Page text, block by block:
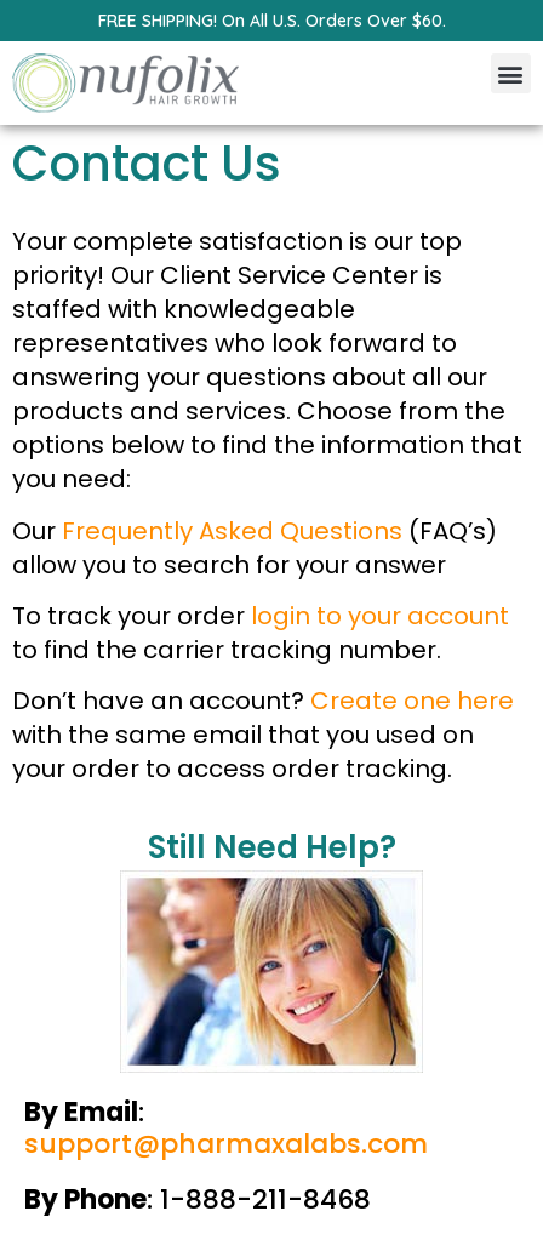
FREE SHIPPING! On All U.S. Orders Over $60.
Contact Us
Your complete satisfaction is our top
priority! Our Client Service Center is
staffed with knowledgeable
representatives who look forward to
answering your questions about all our
products and services. Choose from the
options below to find the information that
you need:
Our Frequently Asked Questions (FAQ’s)
allow you to search for your answer
To track your order login to your account
to find the carrier tracking number.
Don’t have an account? Create one here
with the same email that you used on
your order to access order tracking.
Still Need Help?
By Email:
support@pharmaxalabs.com
By Phone: 1-888-211-8468